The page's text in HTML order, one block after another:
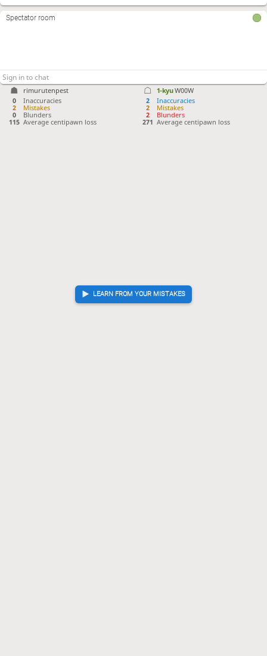
rimurutenpest
0
Inaccuracies
2
Mistakes
0
Blunders
115 Average centipawn loss
LEARN FROM YOUR MISTAKES
1-kyuW00W
2
Inaccuracies
2
Mistakes
2
Blunders
271 Average centipawn loss
Spectator room